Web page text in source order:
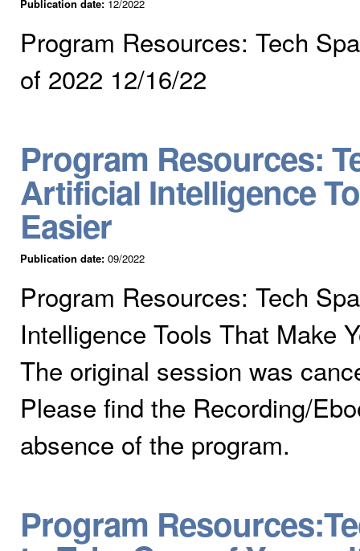
Publication date: 12/2022
Program Resources: Tech
of 2022 12/16/22
Program Resources:
Artificial Intelligence
Easier
Publication date: 09/2022
Program Resources: Tech
Intelligence Tools That Make
The original session was
Please find the Recording/
absence of the program.
Program